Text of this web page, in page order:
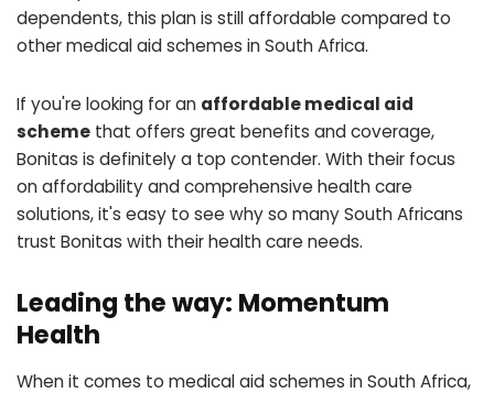
dependents, this plan is still affordable compared to
other medical aid schemes in South Africa.
If you're looking for an affordable medical aid
scheme that offers great benefits and coverage,
Bonitas is definitely a top contender. With their focus
on affordability and comprehensive health care
solutions, it's easy to see why so many South Africans
trust Bonitas with their health care needs.
Leading the way: Momentum
Health
When it comes to medical aid schemes in South Africa,